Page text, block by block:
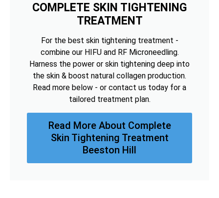
COMPLETE SKIN TIGHTENING
TREATMENT
For the best skin tightening treatment -
combine our HIFU and RF Microneedling.
Harness the power or skin tightening deep into
the skin & boost natural collagen production.
Read more below - or contact us today for a
tailored treatment plan.
Read More About Complete
Skin Tightening Treatment
Beeston Hill